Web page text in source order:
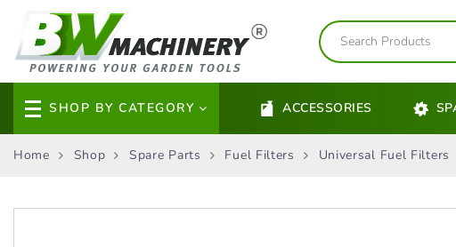
SHOP BY CATEGORY ACCESSORIES
Home Shop Spare Parts Fuel Filters Universal Fuel Filters